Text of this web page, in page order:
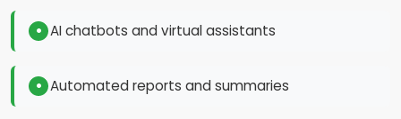
AI chatbots and virtual assistants
Automated reports and summaries